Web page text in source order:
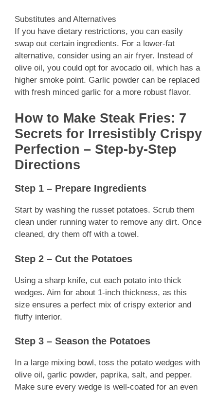
Substitutes and Alternatives
If you have dietary restrictions, you can easily
swap out certain ingredients. For a lower-fat
alternative, consider using an air fryer. Instead of
olive oil, you could opt for avocado oil, which has a
higher smoke point. Garlic powder can be replaced
with fresh minced garlic for a more robust flavor.
How to Make Steak Fries: 7
Secrets for Irresistibly Crispy
Perfection – Step-by-Step
Directions
Step 1 – Prepare Ingredients
Start by washing the russet potatoes. Scrub them
clean under running water to remove any dirt. Once
cleaned, dry them off with a towel.
Step 2 – Cut the Potatoes
Using a sharp knife, cut each potato into thick
wedges. Aim for about 1-inch thickness, as this
size ensures a perfect mix of crispy exterior and
fluffy interior.
Step 3 – Season the Potatoes
In a large mixing bowl, toss the potato wedges with
olive oil, garlic powder, paprika, salt, and pepper.
Make sure every wedge is well-coated for an even